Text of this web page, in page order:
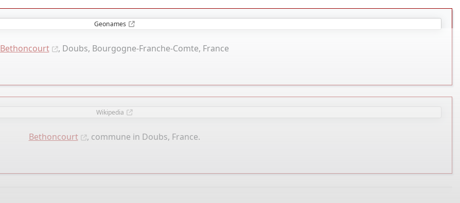
Geonames
Bethoncourt , Doubs, Bourgogne-Franche-Comte, France
Wikipedia
Bethoncourt , commune in Doubs, France.